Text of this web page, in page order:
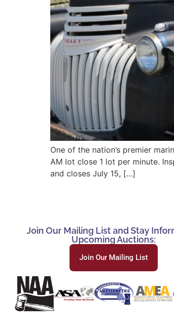
One of the nation’s premier
AM lot close 1 lot per minute.
and closes July 15, […]
Join Our Mailing List and Stay
Upcoming Auctions:
Join Our Mailing List